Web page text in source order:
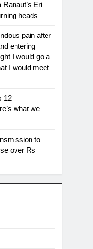
Eri
heads
pain after
entering
I would go a
I would meet
12
what we
to
over Rs